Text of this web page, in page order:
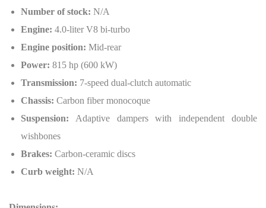
Number of stock: N/A
Engine: 4.0-liter V8 bi-turbo
Engine position: Mid-rear
Power: 815 hp (600 kW)
Transmission: 7-speed dual-clutch automatic
Chassis: Carbon fiber monocoque
Suspension: Adaptive dampers with independent double
wishbones
Brakes: Carbon-ceramic discs
Curb weight: N/A